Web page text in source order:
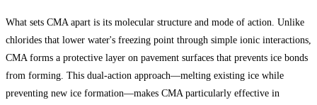
What sets CMA apart is its molecular structure and mode of action. Unlike
chlorides that lower water's freezing point through simple ionic interactions,
CMA forms a protective layer on pavement surfaces that prevents ice bonds
from forming. This dual-action approach—melting existing ice while
preventing new ice formation—makes CMA particularly effective in